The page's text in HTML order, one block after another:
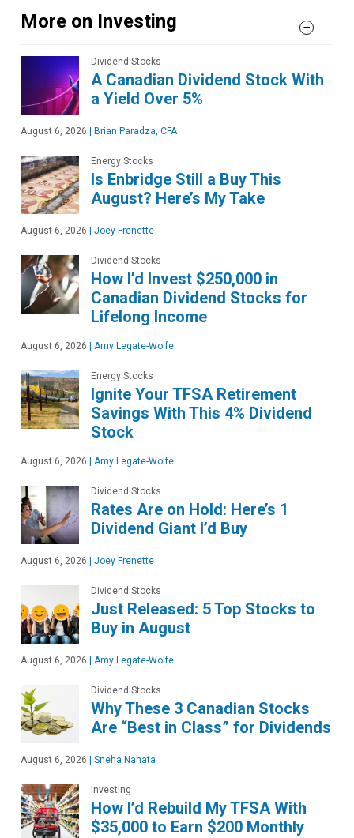
More on Investing
Dividend Stocks
A Canadian Dividend Stock With
a Yield Over 5%
August 6, 2026 Brian Paradza, CFA
Energy Stocks
Is Enbridge Still a Buy This
August? Here’s My Take
August 6, 2026 Joey Frenette
Dividend Stocks
How I’d Invest $250,000 in
Canadian Dividend Stocks for
Lifelong Income
August 6, 2026 Amy Legate-Wolfe
Energy Stocks
Ignite Your TFSA Retirement
Savings With This 4% Dividend
Stock
August 6, 2026 Amy Legate-Wolfe
Dividend Stocks
Rates Are on Hold: Here’s 1
Dividend Giant I’d Buy
August 6, 2026 Joey Frenette
Dividend Stocks
Just Released: 5 Top Stocks to
Buy in August
August 6, 2026 Amy Legate-Wolfe
Dividend Stocks
Why These 3 Canadian Stocks
Are “Best in Class” for Dividends
August 6, 2026 Sneha Nahata
Investing
How I’d Rebuild My TFSA With
$35,000 to Earn $200 Monthly